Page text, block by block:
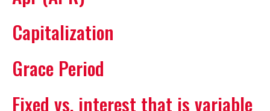
Capitalization
Grace Period
Fixed vs. interest that is variable